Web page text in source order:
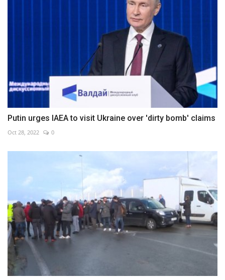
Putin urges IAEA to visit Ukraine over 'dirty bomb' claims
Oct 28, 2022 0